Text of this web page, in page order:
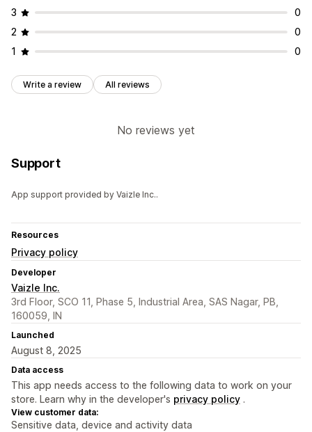
3
0
2
0
1
0
Write a review All reviews
No reviews yet
Support
App support provided by Vaizle Inc..
Resources
Privacy policy
Developer
Vaizle Inc.
3rd Floor, SCO 11, Phase 5, Industrial Area, SAS Nagar, PB,
160059, IN
Launched
August 8, 2025
Data access
This app needs access to the following data to work on your
store. Learn why in the developer's privacy policy .
View customer data:
Sensitive data, device and activity data